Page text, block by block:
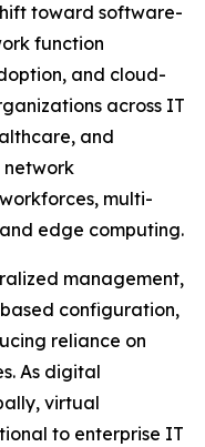
toward software-
function
and cloud-
across IT
and
network
multi-
edge computing.
management,
configuration,
reliance on
As digital
virtual
to enterprise IT